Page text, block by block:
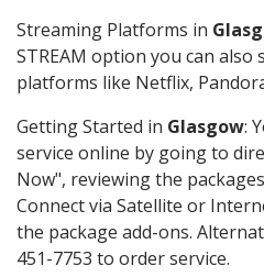
Streaming Platforms in
STREAM option you can
platforms like Netflix,
Getting Started in Glasgow:
service online by going to
Now", reviewing the
Connect via Satellite or
the package add-ons.
451-7753 to order service.